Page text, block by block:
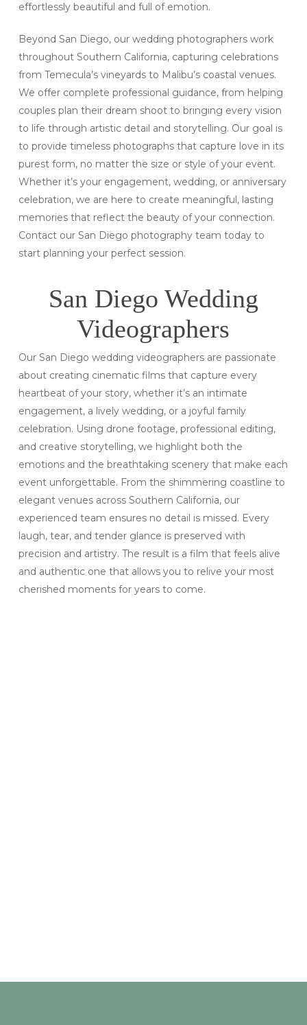
effortlessly beautiful and full of emotion.
Beyond San Diego, our wedding photographers work
throughout Southern California, capturing celebrations
from Temecula’s vineyards to Malibu’s coastal venues.
We offer complete professional guidance, from helping
couples plan their dream shoot to bringing every vision
to life through artistic detail and storytelling. Our goal is
to provide timeless photographs that capture love in its
purest form, no matter the size or style of your event.
Whether it’s your engagement, wedding, or anniversary
celebration, we are here to create meaningful, lasting
memories that reflect the beauty of your connection.
Contact our San Diego photography team today to
start planning your perfect session.
San Diego Wedding
Videographers
Our San Diego wedding videographers are passionate
about creating cinematic films that capture every
heartbeat of your story, whether it’s an intimate
engagement, a lively wedding, or a joyful family
celebration. Using drone footage, professional editing,
and creative storytelling, we highlight both the
emotions and the breathtaking scenery that make each
event unforgettable. From the shimmering coastline to
elegant venues across Southern California, our
experienced team ensures no detail is missed. Every
laugh, tear, and tender glance is preserved with
precision and artistry. The result is a film that feels alive
and authentic one that allows you to relive your most
cherished moments for years to come.